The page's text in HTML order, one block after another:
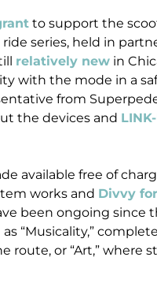
to support the
ride series, held in
relatively new in
with the mode in a
from
the devices and
available free of
works and Divvy
been ongoing since
“Musicality,”
route, or “Art,” where